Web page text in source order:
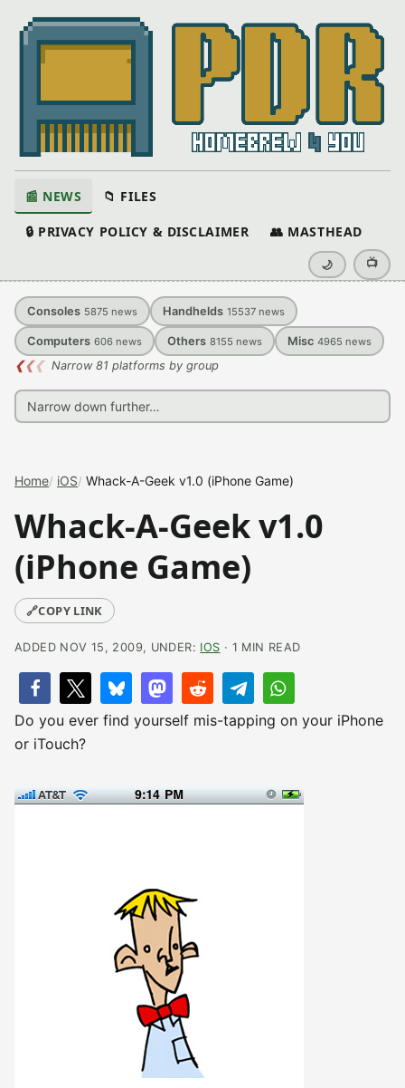
📰 NEWS 📁 FILES
🔒 PRIVACY POLICY & DISCLAIMER 👥 MASTHEAD
🌙 📺
Consoles 5875 news Handhelds 15537 news
Computers 606 news Others 8155 news Misc 4965 news
❮❮❮ Narrow 81 platforms by group
Home iOS Whack-A-Geek v1.0 (iPhone Game)
Whack-A-Geek v1.0
(iPhone Game)
🔗COPY LINK
ADDED NOV 15, 2009, UNDER: IOS · 1 MIN READ
Do you ever find yourself mis-tapping on your iPhone
or iTouch?